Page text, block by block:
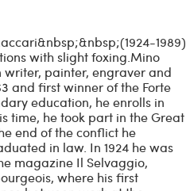
1989)
with slight foxing.Mino
writer, painter, engraver and
and first winner of the Forte
education, he enrolls in
time, he took part in the Great
end of the conflict he
in law. In 1924 he was
magazine Il Selvaggio,
where his first